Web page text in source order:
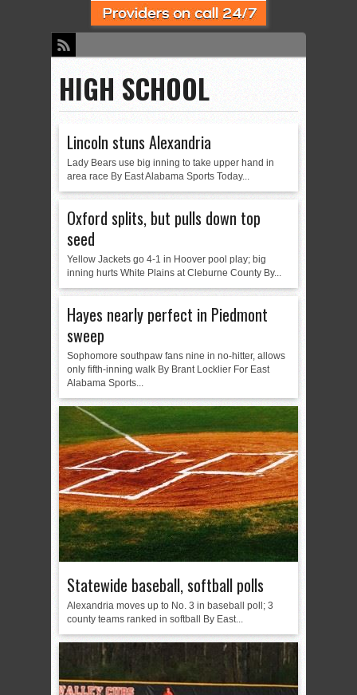
HIGH SCHOOL
Lincoln stuns Alexandria
Lady Bears use big inning to take upper hand in
area race By East Alabama Sports Today...
Oxford splits, but pulls down top
seed
Yellow Jackets go 4-1 in Hoover pool play; big
inning hurts White Plains at Cleburne County By...
Hayes nearly perfect in Piedmont
sweep
Sophomore southpaw fans nine in no-hitter, allows
only fifth-inning walk By Brant Locklier For East
Alabama Sports...
Statewide baseball, softball polls
Alexandria moves up to No. 3 in baseball poll; 3
county teams ranked in softball By East...